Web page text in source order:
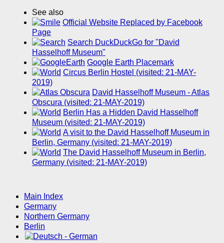
See also
Official Website Replaced by Facebook
Page
Search DuckDuckGo for "David
Hasselhoff Museum"
Google Earth Placemark
Circus Berlin Hostel (visited: 21-MAY-
2019)
David Hasselhoff Museum - Atlas
Obscura (visited: 21-MAY-2019)
Berlin Has a Hidden David Hasselhoff
Museum (visited: 21-MAY-2019)
A visit to the David Hasselhoff Museum in
Berlin, Germany (visited: 21-MAY-2019)
The David Hasselhoff Museum in Berlin,
Germany (visited: 21-MAY-2019)
Main Index
Germany
Northern Germany
Berlin